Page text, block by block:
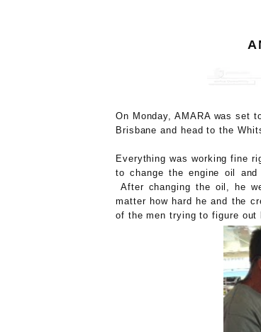
On Monday, AMARA was set
Brisbane and head to the
Everything was working fine
to change the engine oil and
After changing the oil, he
matter how hard he and the
of the men trying to figure out